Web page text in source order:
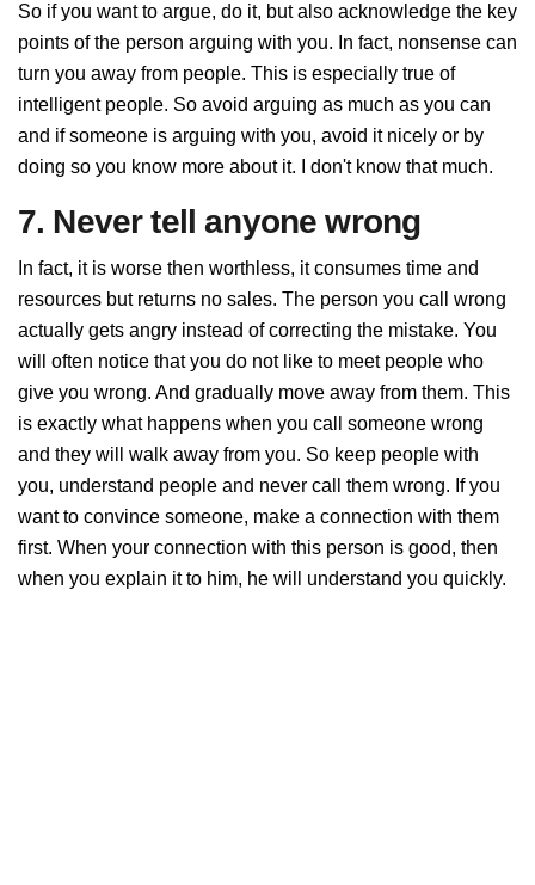
So if you want to argue, do it, but also acknowledge the key
points of the person arguing with you. In fact, nonsense can
turn you away from people. This is especially true of
intelligent people. So avoid arguing as much as you can
and if someone is arguing with you, avoid it nicely or by
doing so you know more about it. I don't know that much.
7. Never tell anyone wrong
In fact, it is worse then worthless, it consumes time and
resources but returns no sales. The person you call wrong
actually gets angry instead of correcting the mistake. You
will often notice that you do not like to meet people who
give you wrong. And gradually move away from them. This
is exactly what happens when you call someone wrong
and they will walk away from you. So keep people with
you, understand people and never call them wrong. If you
want to convince someone, make a connection with them
first. When your connection with this person is good, then
when you explain it to him, he will understand you quickly.